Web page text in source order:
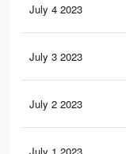
July 4 2023
July 3 2023
July 2 2023